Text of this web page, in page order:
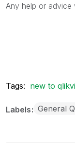
Any help or advice
Tags: new to
Labels General